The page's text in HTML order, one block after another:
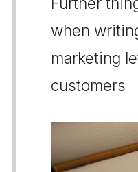
when
marketing
customers